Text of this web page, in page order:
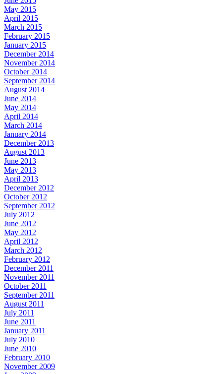
May 2015
April 2015
March 2015
February 2015
January 2015
December 2014
November 2014
October 2014
September 2014
August 2014
June 2014
May 2014
April 2014
March 2014
January 2014
December 2013
August 2013
June 2013
May 2013
April 2013
December 2012
October 2012
September 2012
July 2012
June 2012
May 2012
April 2012
March 2012
February 2012
December 2011
November 2011
October 2011
September 2011
August 2011
July 2011
June 2011
January 2011
July 2010
June 2010
February 2010
November 2009